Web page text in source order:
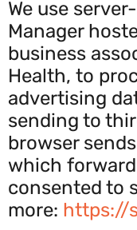
We use
Manager
business
Health, to
advertising
sending to
browser
which
consented to
more: https://